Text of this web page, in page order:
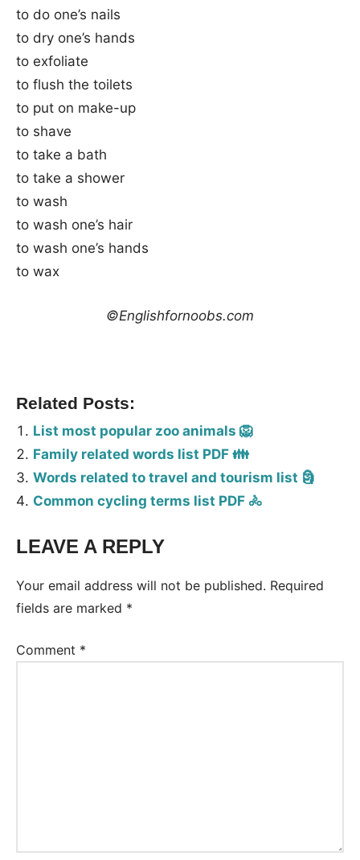
to do one’s nails
to dry one’s hands
to exfoliate
to flush the toilets
to put on make-up
to shave
to take a bath
to take a shower
to wash
to wash one’s hair
to wash one’s hands
to wax
©Englishfornoobs.com
Related Posts:
List most popular zoo animals 🦁
Family related words list PDF 👪
Words related to travel and tourism list 🗿
Common cycling terms list PDF 🚴
Tags:
LEAVE A REPLY
Your email address will not be published. Required
fields are marked *
Comment *